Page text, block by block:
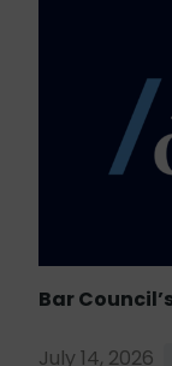
Bar
July 14, 2026